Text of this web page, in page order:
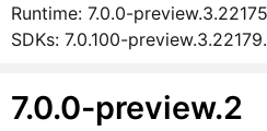
Runtime: 7.0.0-
SDKs: 7.0.100-
7.0.0-preview.2